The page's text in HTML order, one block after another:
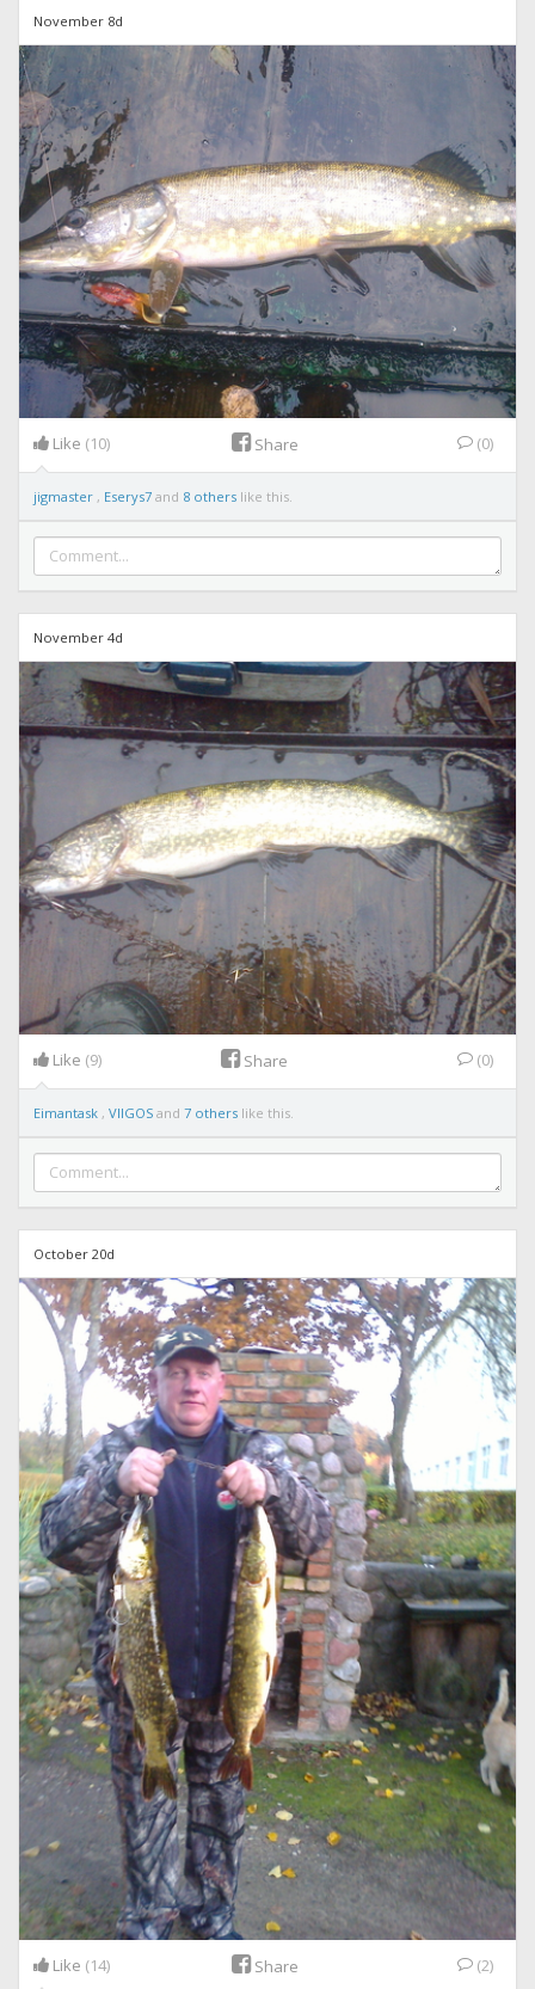
November 8d
Like (10) Share (0)
jigmaster , Eserys7 and 8 others like this.
November 4d
Like (9) Share (0)
Eimantask , VIIGOS and 7 others like this.
October 20d
Like (14) Share (2)